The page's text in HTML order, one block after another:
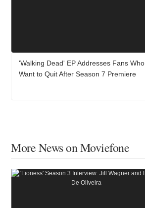
'Walking Dead' EP Addresses Fans Who
Want to Quit After Season 7 Premiere
More News on Moviefone